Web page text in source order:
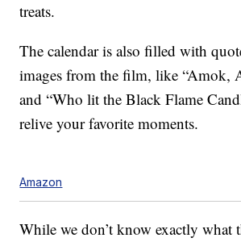
treats.
The calendar is also filled with
images from the film, like “Amok,
and “Who lit the Black Flame
relive your favorite moments.
Amazon
While we don’t know exactly what